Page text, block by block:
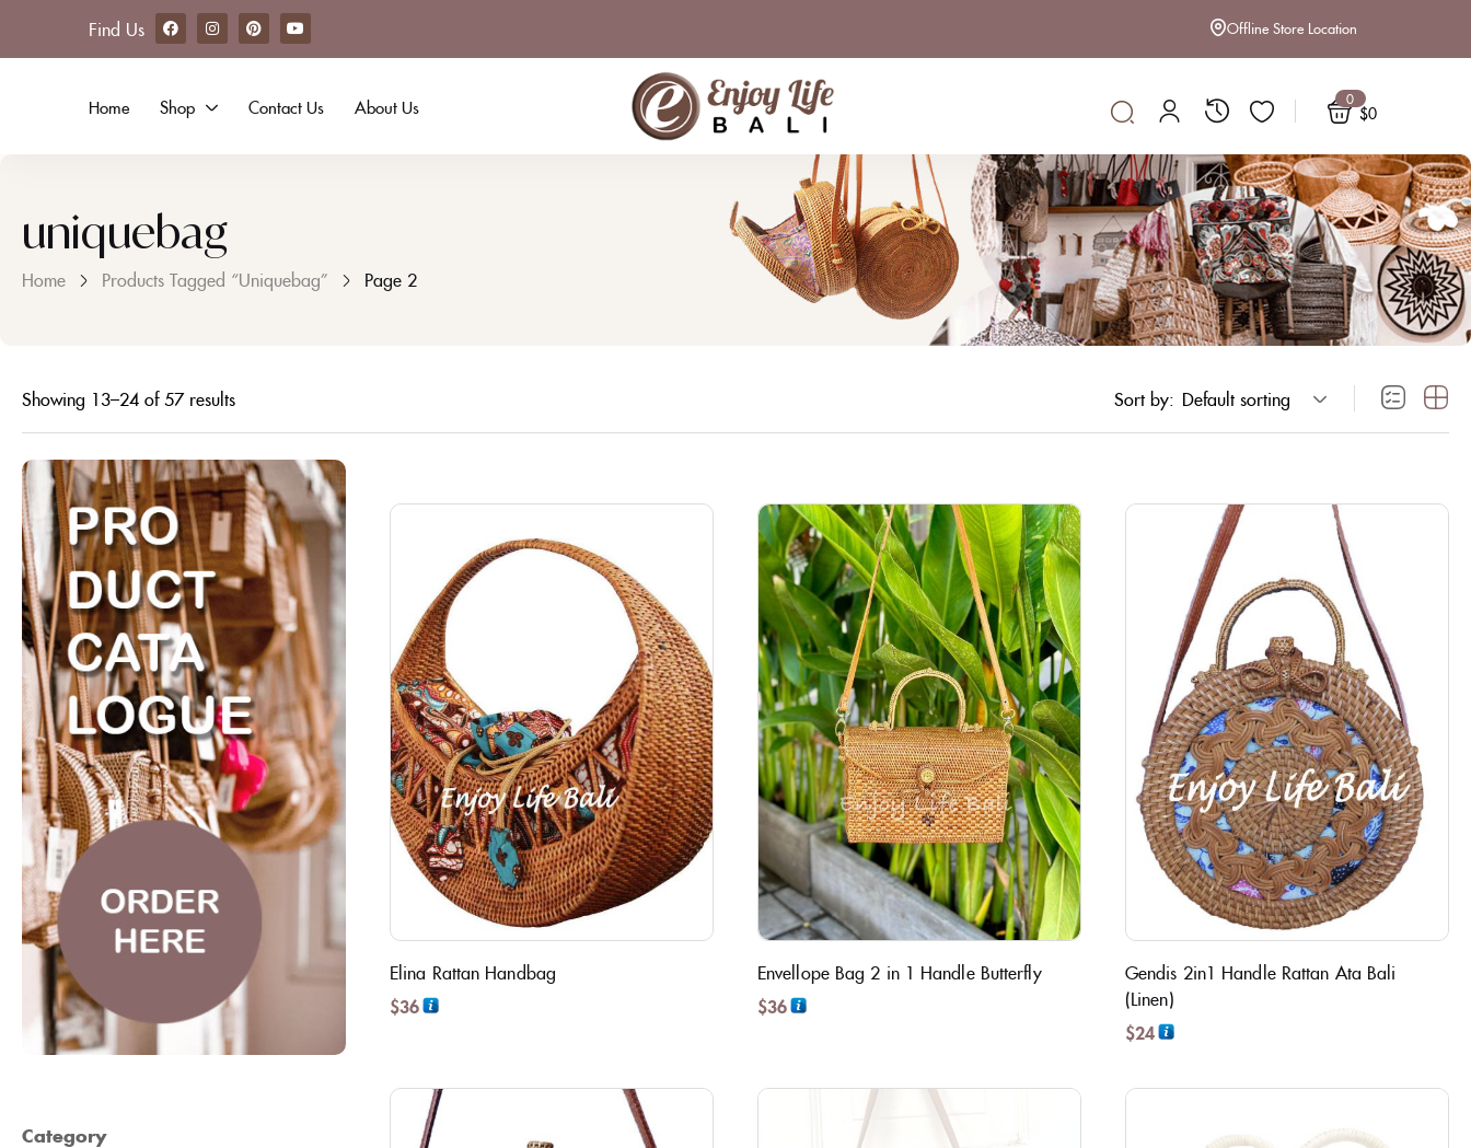
Find Us Offline Store Location
Home Shop Contact Us About Us 0
$0
uniquebag
Home Products Tagged “uniquebag” Page 2
Showing 13–24 of 57 results Sort by: Default sorting
Category
Elina Rattan Handbag
$36
Envellope Bag 2 in 1 Handle Butterfly
$36
Gendis 2in1 Handle Rattan Ata Bali
(Linen)
$24